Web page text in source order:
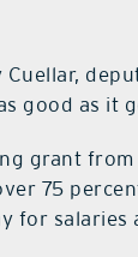
good as it
grant
75
for salaries